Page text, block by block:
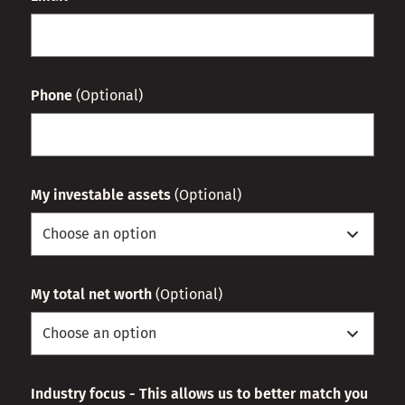
Phone (Optional)
My investable assets (Optional)
My total net worth (Optional)
Industry focus - This allows us to better match you